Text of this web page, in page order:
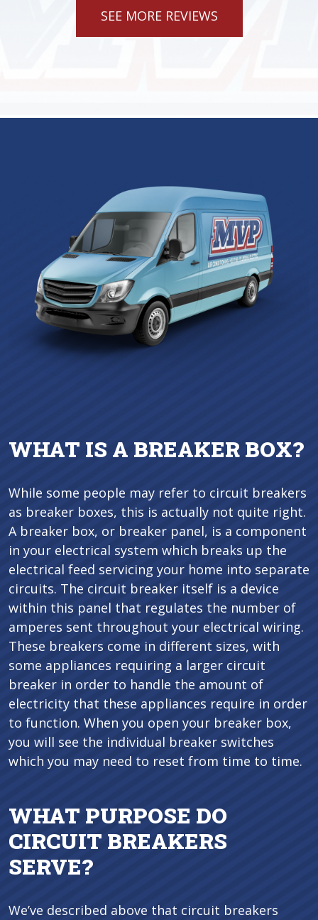
SEE MORE REVIEWS
WHAT IS A BREAKER BOX?
While some people may refer to circuit breakers
as breaker boxes, this is actually not quite right.
A breaker box, or breaker panel, is a component
in your electrical system which breaks up the
electrical feed servicing your home into separate
circuits. The circuit breaker itself is a device
within this panel that regulates the number of
amperes sent throughout your electrical wiring.
These breakers come in different sizes, with
some appliances requiring a larger circuit
breaker in order to handle the amount of
electricity that these appliances require in order
to function. When you open your breaker box,
you will see the individual breaker switches
which you may need to reset from time to time.
WHAT PURPOSE DO
CIRCUIT BREAKERS
SERVE?
We’ve described above that circuit breakers